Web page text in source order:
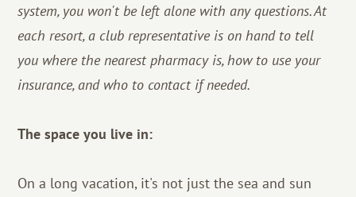
system, you won't be left alone with any questions. At
each resort, a club representative is on hand to tell
you where the nearest pharmacy is, how to use your
insurance, and who to contact if needed.
The space you live in:
On a long vacation, it's not just the sea and sun